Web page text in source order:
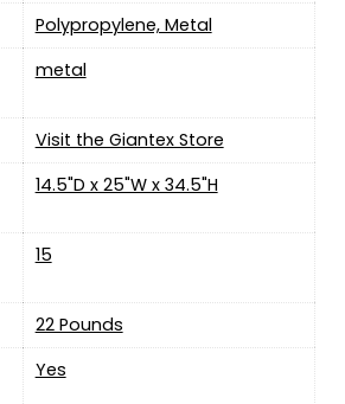
Polypropylene, Metal
‎metal
Visit the Giantex Store
14.5"D x 25"W x 34.5"H
15
‎22 Pounds
‎Yes